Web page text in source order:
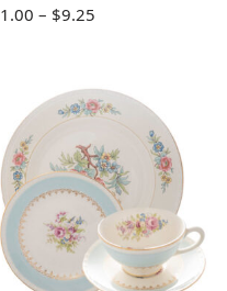
1.00 – $9.25